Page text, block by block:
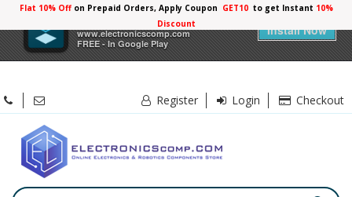
Electronicscomp
www.electronicscomp.com
FREE - In Google Play
Install Now
Flat 10% Offon Prepaid Orders, Apply Coupon GET10 to get Instant 10%
Discount
Register Login Checkout